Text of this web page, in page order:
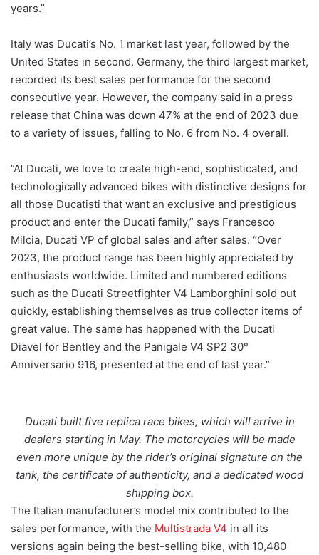
years.”
Italy was Ducati’s No. 1 market last year, followed by the
United States in second. Germany, the third largest market,
recorded its best sales performance for the second
consecutive year. However, the company said in a press
release that China was down 47% at the end of 2023 due
to a variety of issues, falling to No. 6 from No. 4 overall.
”At Ducati, we love to create high-end, sophisticated, and
technologically advanced bikes with distinctive designs for
all those Ducatisti that want an exclusive and prestigious
product and enter the Ducati family,” says Francesco
Milcia, Ducati VP of global sales and after sales. “Over
2023, the product range has been highly appreciated by
enthusiasts worldwide. Limited and numbered editions
such as the Ducati Streetfighter V4 Lamborghini sold out
quickly, establishing themselves as true collector items of
great value. The same has happened with the Ducati
Diavel for Bentley and the Panigale V4 SP2 30°
Anniversario 916, presented at the end of last year.”
Ducati built five replica race bikes, which will arrive in
dealers starting in May. The motorcycles will be made
even more unique by the rider’s original signature on the
tank, the certificate of authenticity, and a dedicated wood
shipping box.
The Italian manufacturer’s model mix contributed to the
sales performance, with the Multistrada V4 in all its
versions again being the best-selling bike, with 10,480